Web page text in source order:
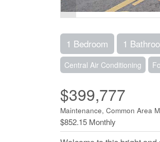
1 Bedroom 1
Central Air Conditioning
$399,777
Maintenance, Common Area
$852.15 Monthly